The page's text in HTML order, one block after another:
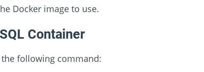
Docker image to use.
Container
following command: